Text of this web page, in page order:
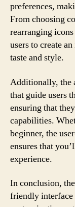
preferences,
From choosing
rearranging
users to create
taste and style.
Additionally, the
that guide users
ensuring that
capabilities.
beginner, the
ensures that
experience.
In conclusion,
friendly interface